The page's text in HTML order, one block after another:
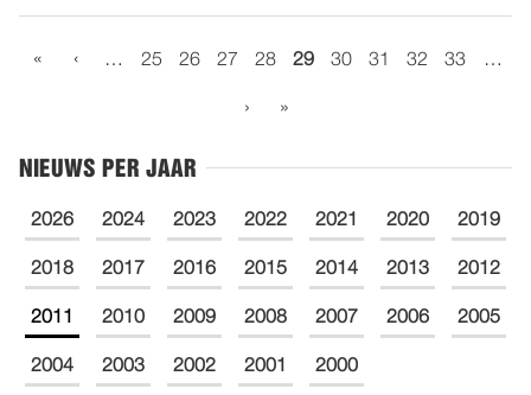
« ‹ … 25 26 27 28 29 30 31 32 33 …
› »
NIEUWS PER JAAR
2026 2024 2023 2022 2021 2020 2019
2018 2017 2016 2015 2014 2013 2012
2011 2010 2009 2008 2007 2006 2005
2004 2003 2002 2001 2000